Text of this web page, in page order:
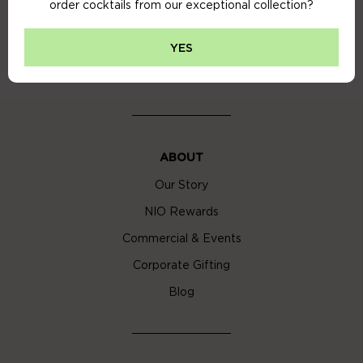
order cocktails from our exceptional collection?
YES
Cookie Policy
ABOUT
Our Story
NIO Rewards
Commercial & Events
Corporate Gifting
Blog